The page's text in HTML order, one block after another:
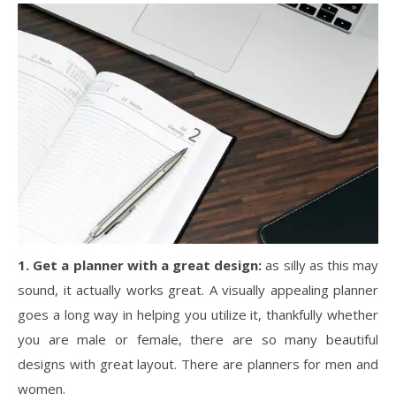
1. Get a planner with a great design: as silly as this may
sound, it actually works great. A visually appealing planner
goes a long way in helping you utilize it, thankfully whether
you are male or female, there are so many beautiful
designs with great layout. There are planners for men and
women.